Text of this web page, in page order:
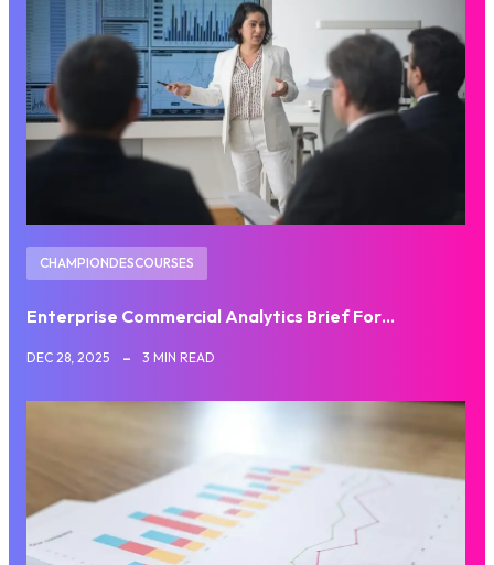
CHAMPIONDESCOURSES
Enterprise Commercial Analytics Brief For…
DEC 28, 2025 3 MIN READ